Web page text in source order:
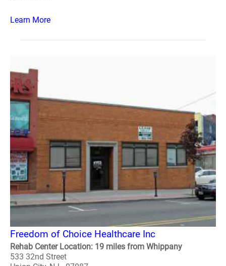
Learn More
Freedom of Choice Healthcare Inc
Rehab Center Location: 19 miles from Whippany
533 32nd Street